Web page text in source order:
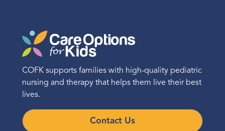
COFK supports families with high-quality pediatric
nursing and therapy that helps them live their best
lives.
Contact Us